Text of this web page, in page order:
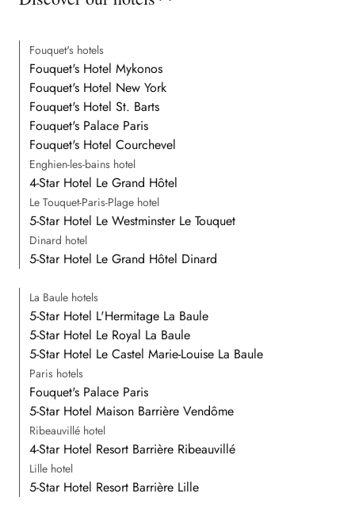
Fouquet's hotels
Fouquet's Hotel Mykonos
Fouquet's Hotel New York
Fouquet's Hotel St. Barts
Fouquet's Palace Paris
Fouquet's Hotel Courchevel
Enghien-les-bains hotel
4-Star Hotel Le Grand Hôtel
Le Touquet-Paris-Plage hotel
5-Star Hotel Le Westminster Le Touquet
Dinard hotel
5-Star Hotel Le Grand Hôtel Dinard
La Baule hotels
5-Star Hotel L'Hermitage La Baule
5-Star Hotel Le Royal La Baule
5-Star Hotel Le Castel Marie-Louise La Baule
Paris hotels
Fouquet's Palace Paris
5-Star Hotel Maison Barrière Vendôme
Ribeauvillé hotel
4-Star Hotel Resort Barrière Ribeauvillé
Lille hotel
5-Star Hotel Resort Barrière Lille